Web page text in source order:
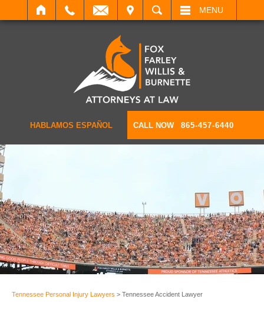
SEARCH MENU
HABLAMOS ESPAÑOL CALL NOW 865-457-6440
Tennessee Personal Injury Lawyers > Tennessee Accident Lawyer